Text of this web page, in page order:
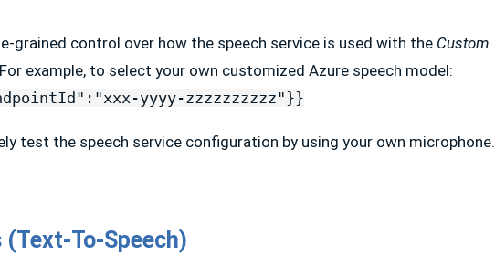
grained control over how the speech service is used with the Custom
example, to select your own customized Azure speech model:
yyyy-zzzzzzzzzz"}}
test the speech service configuration by using your own microphone.
To-Speech)